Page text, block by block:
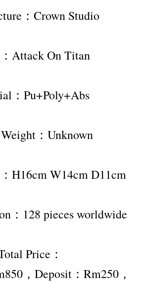
：Crown Studio
Attack On Titan
：Pu+Poly+Abs
：Unknown
H16cm W14cm D11cm
：128 pieces worldwide
Price：
，Deposit：Rm250，